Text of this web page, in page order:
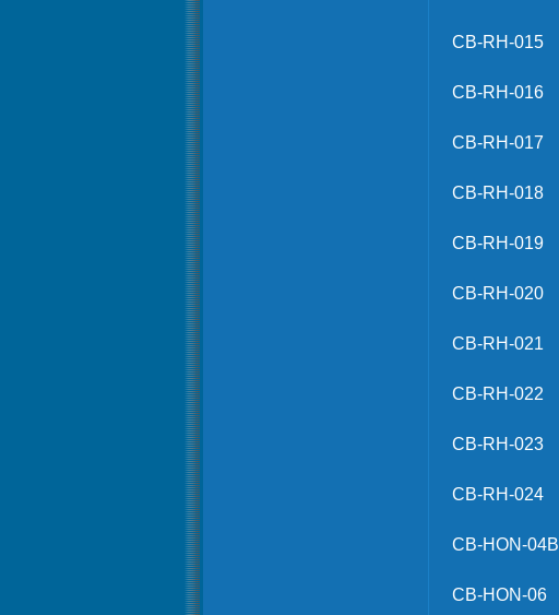
CB-RH-015
CB-RH-016
CB-RH-017
CB-RH-018
CB-RH-019
CB-RH-020
CB-RH-021
CB-RH-022
CB-RH-023
CB-RH-024
CB-HON-04B
CB-HON-06